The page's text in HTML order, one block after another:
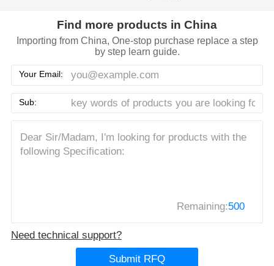
Find more products in China
Importing from China, One-stop purchase replace a step
by step learn guide.
Your Email:
Sub:
Remaining:500
Need technical support?
Submit RFQ